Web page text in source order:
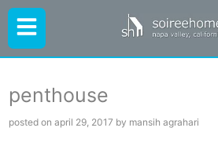
penthouse
posted on april 29, 2017 by mansih agrahari